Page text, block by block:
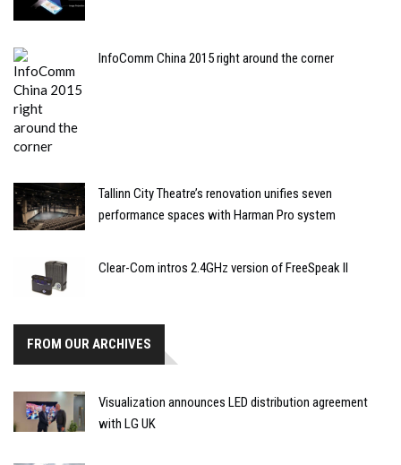
InfoComm China 2015 right around the corner
Tallinn City Theatre’s renovation unifies seven
performance spaces with Harman Pro system
Clear-Com intros 2.4GHz version of FreeSpeak II
FROM OUR ARCHIVES
Visualization announces LED distribution agreement
with LG UK